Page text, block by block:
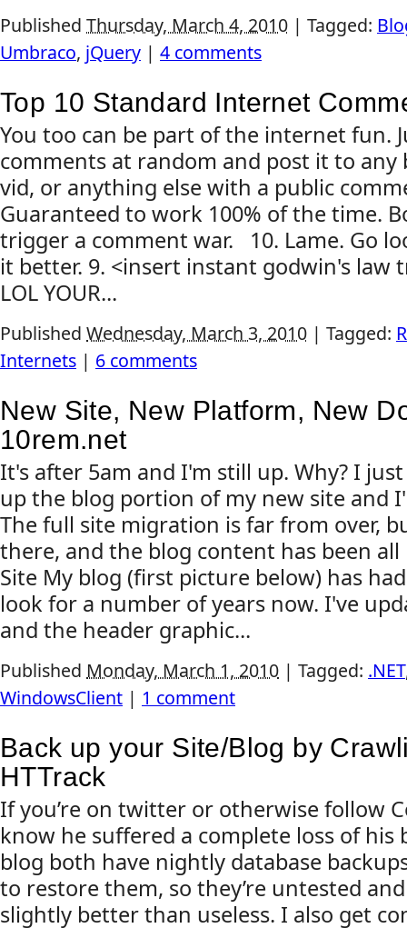
Published Thursday, March 4, 2010 | Tagged:
Umbraco, jQuery | 4 comments
Top 10 Standard Internet
You too can be part of the internet fun.
comments at random and post it to any
vid, or anything else with a public
Guaranteed to work 100% of the time.
trigger a comment war. 10. Lame. Go
it better. 9. <insert instant godwin's law
LOL YOUR...
Published Wednesday, March 3, 2010 | Tagged:
Internets | 6 comments
New Site, New Platform, New
10rem.net
It's after 5am and I'm still up. Why? I
up the blog portion of my new site and
The full site migration is far from over,
there, and the blog content has been all
Site My blog (first picture below) has
look for a number of years now. I've
and the header graphic...
Published Monday, March 1, 2010 | Tagged: .NET
WindowsClient | 1 comment
Back up your Site/Blog by
HTTrack
If you’re on twitter or otherwise follow
know he suffered a complete loss of his
blog both have nightly database
to restore them, so they’re untested
slightly better than useless. I also get